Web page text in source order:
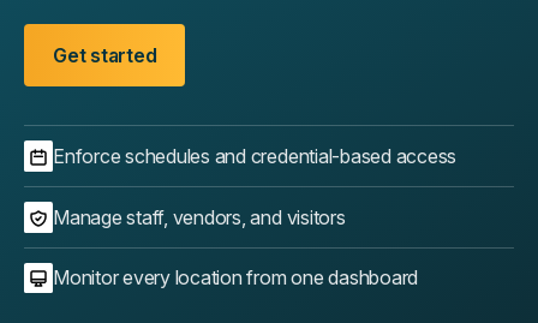
Get started
Enforce schedules and credential-based access
Manage staff, vendors, and visitors
Monitor every location from one dashboard